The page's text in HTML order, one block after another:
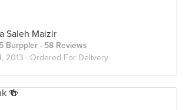
Saleh Maizir
Burppler · 58 Reviews
2013 · Ordered For Delivery